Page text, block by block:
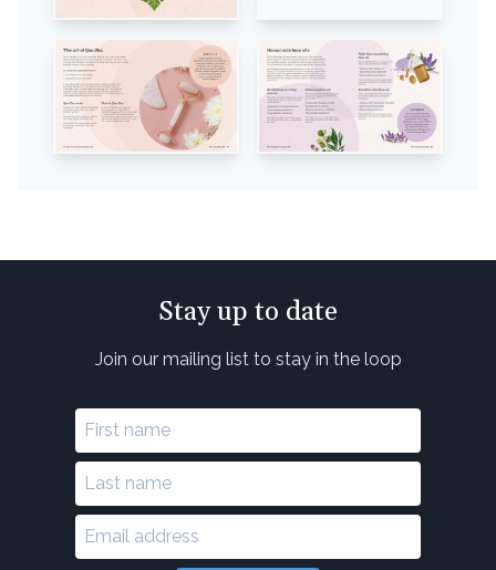
Stay up to date
Join our mailing list to stay in the loop